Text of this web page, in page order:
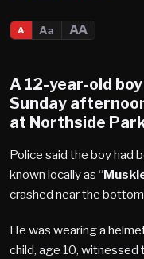
A Aa AA
A 12-year-old
Sunday
at Northside
Police said the boy had
known locally as “
crashed near the
He was wearing a
child, age 10, witnessed